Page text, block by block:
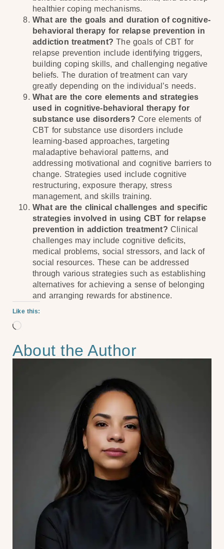
healthier coping mechanisms.
What are the goals and duration of cognitive-
behavioral therapy for relapse prevention in
addiction treatment? The goals of CBT for
relapse prevention include identifying triggers,
building coping skills, and challenging negative
beliefs. The duration of treatment can vary
greatly depending on the individual’s needs.
What are the core elements and strategies
used in cognitive-behavioral therapy for
substance use disorders? Core elements of
CBT for substance use disorders include
learning-based approaches, targeting
maladaptive behavioral patterns, and
addressing motivational and cognitive barriers to
change. Strategies used include cognitive
restructuring, exposure therapy, stress
management, and skills training.
What are the clinical challenges and specific
strategies involved in using CBT for relapse
prevention in addiction treatment? Clinical
challenges may include cognitive deficits,
medical problems, social stressors, and lack of
social resources. These can be addressed
through various strategies such as establishing
alternatives for achieving a sense of belonging
and arranging rewards for abstinence.
Like this:
About the Author